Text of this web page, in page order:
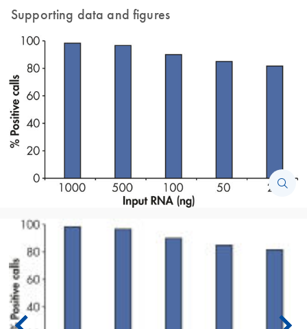
Supporting data and figures